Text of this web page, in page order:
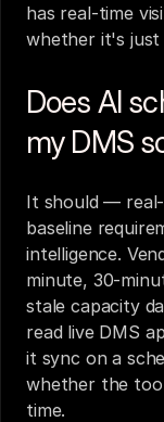
has real-time
whether it's just
Does AI
my DMS
It should —
baseline
intelligence.
minute, 30-
stale capacity
read live DMS
it sync on a
whether the
time.